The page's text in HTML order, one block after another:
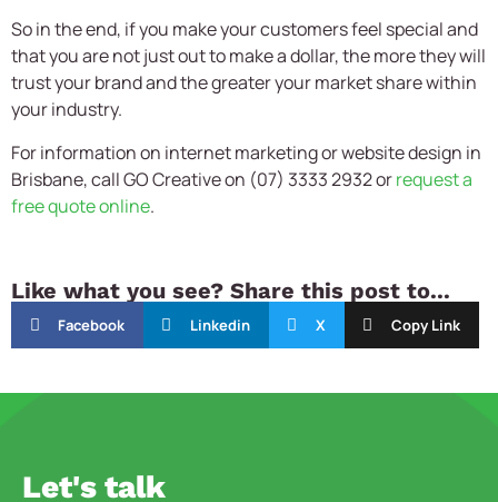
So in the end, if you make your customers feel special and
that you are not just out to make a dollar, the more they will
trust your brand and the greater your market share within
your industry.
For information on internet marketing or website design in
Brisbane, call GO Creative on (07) 3333 2932 orrequest a
free quote online.
Like what you see? Share this post to...
Facebook Linkedin X Copy Link
Let's talk